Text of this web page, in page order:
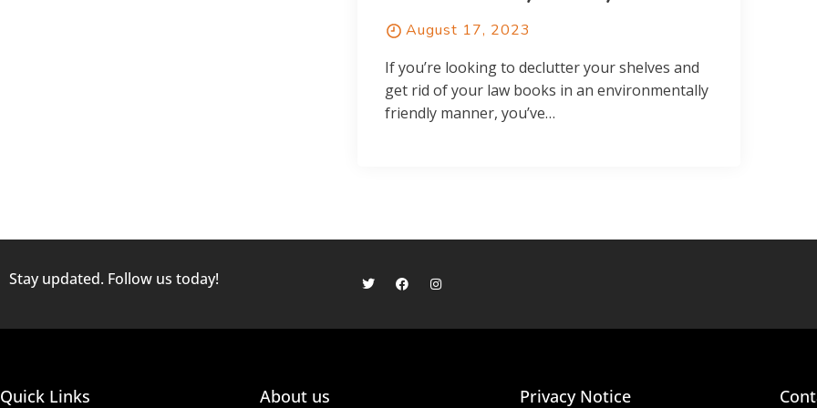
August 17, 2023
If you’re looking to declutter your shelves and
get rid of your law books in an environmentally
friendly manner, you’ve…
Stay updated. Follow us today!
Quick Links About us Privacy Notice